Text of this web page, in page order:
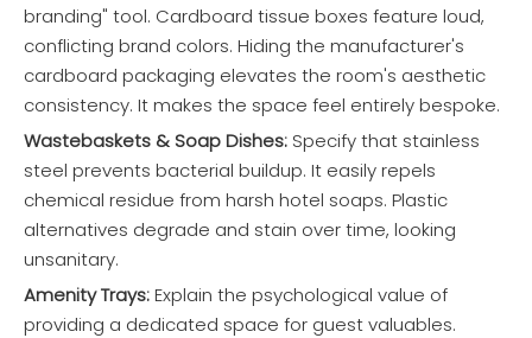
branding" tool. Cardboard tissue boxes feature loud,
conflicting brand colors. Hiding the manufacturer's
cardboard packaging elevates the room's aesthetic
consistency. It makes the space feel entirely bespoke.
Wastebaskets & Soap Dishes: Specify that stainless
steel prevents bacterial buildup. It easily repels
chemical residue from harsh hotel soaps. Plastic
alternatives degrade and stain over time, looking
unsanitary.
Amenity Trays:Explain the psychological value of
providing a dedicated space for guest valuables.